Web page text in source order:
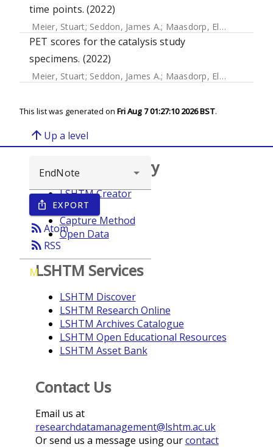
time points. (2022)
Meier, Stuart; Seddon, James A.; Maasdorp, Elizna
PET scores for the catalysis study
specimens. (2022)
Meier, Stuart; Seddon, James A.; Maasdorp, Elizna
This list was generated on Fri Aug 7 01:27:10 2026 BST.
arrow_upward Up a level
ios_share EXPORT
rss_feedAtom
rss_feed RSS
M
Browse repository
LSHTM Creator
Year
Capture Method
Open Data
LSHTM Services
LSHTM Discover
LSHTM Research Online
LSHTM Archives Catalogue
LSHTM Open Educational Resources
LSHTM Asset Bank
Contact Us
Email us at
researchdatamanagement@lshtm.ac.uk
Or send us a message using ourcontact